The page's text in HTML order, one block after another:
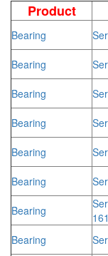
Product
Bearing
Bearing
Bearing
Bearing
Bearing
Bearing
Bearing
161
Bearing